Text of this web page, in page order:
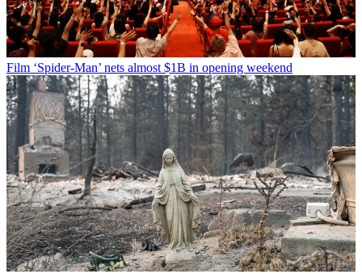
Film ‘Spider-Man’ nets almost $1B in opening weekend